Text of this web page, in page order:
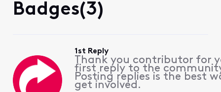
Badges(3)
1st Reply
Thank you contributor for
first reply to the
Posting replies is the best
get involved.